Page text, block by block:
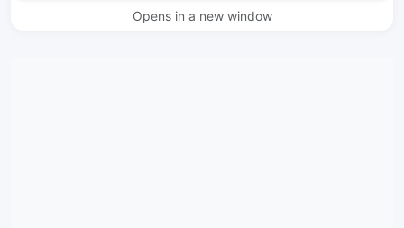
Opens in a new window